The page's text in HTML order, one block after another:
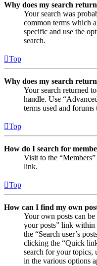
Why does my search
Your search was
common terms which
specific and use the
search.
Top
Why does my search
Your search returned
handle. Use
terms used and forums
Top
How do I search for
Visit to the
link.
Top
How can I find my own
Your own posts can
your posts” link
the “Search user’s
clicking the “Quick
search for your topics,
in the various options